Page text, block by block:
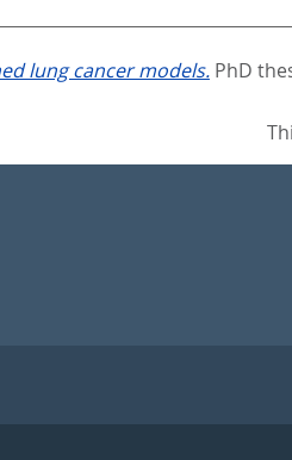
lung cancer models. PhD